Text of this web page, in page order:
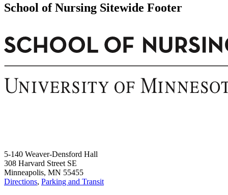
School of Nursing Sitewide Footer
5-140 Weaver-Densford Hall
308 Harvard Street SE
Minneapolis, MN 55455
Directions, Parking and Transit